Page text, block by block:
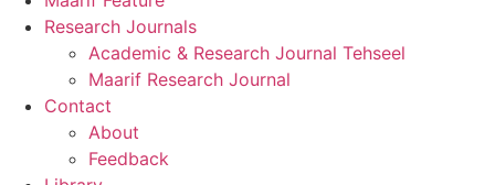
Research Journals
Academic & Research Journal Tehseel
Maarif Research Journal
Contact
About
Feedback